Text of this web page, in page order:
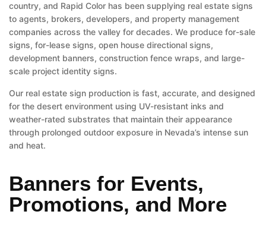
country, and Rapid Color has been supplying real estate signs
to agents, brokers, developers, and property management
companies across the valley for decades. We produce for-sale
signs, for-lease signs, open house directional signs,
development banners, construction fence wraps, and large-
scale project identity signs.
Our real estate sign production is fast, accurate, and designed
for the desert environment using UV-resistant inks and
weather-rated substrates that maintain their appearance
through prolonged outdoor exposure in Nevada’s intense sun
and heat.
Banners for Events,
Promotions, and More